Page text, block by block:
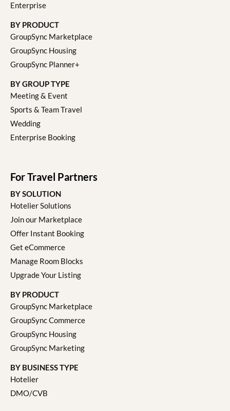
Enterprise
BY PRODUCT
GroupSync Marketplace
GroupSync Housing
GroupSync Planner+
BY GROUP TYPE
Meeting & Event
Sports & Team Travel
Wedding
Enterprise Booking
For Travel Partners
BY SOLUTION
Hotelier Solutions
Join our Marketplace
Offer Instant Booking
Get eCommerce
Manage Room Blocks
Upgrade Your Listing
BY PRODUCT
GroupSync Marketplace
GroupSync Commerce
GroupSync Housing
GroupSync Marketing
BY BUSINESS TYPE
Hotelier
DMO/CVB